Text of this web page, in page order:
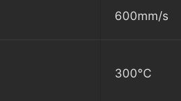
600mm/s
300°C